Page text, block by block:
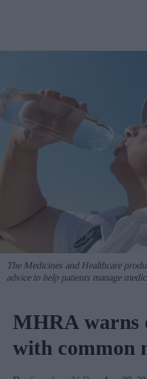
The Medicines and Healthcare
advice to help patients manage
MHRA warns
with common